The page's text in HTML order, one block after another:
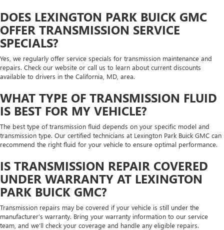
DOES LEXINGTON PARK BUICK GMC
OFFER TRANSMISSION SERVICE
SPECIALS?
Yes, we regularly offer service specials for transmission maintenance and
repairs. Check our website or call us to learn about current discounts
available to drivers in the California, MD, area.
WHAT TYPE OF TRANSMISSION FLUID
IS BEST FOR MY VEHICLE?
The best type of transmission fluid depends on your specific model and
transmission type. Our certified technicians at Lexington Park Buick GMC can
recommend the right fluid for your vehicle to ensure optimal performance.
IS TRANSMISSION REPAIR COVERED
UNDER WARRANTY AT LEXINGTON
PARK BUICK GMC?
Transmission repairs may be covered if your vehicle is still under the
manufacturer’s warranty. Bring your warranty information to our service
team, and we’ll check your coverage and handle any eligible repairs.